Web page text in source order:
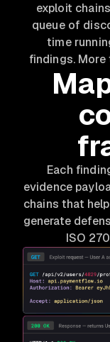
exploit
queue of
time
findings.
Each
evidence
chains that
generate
ISO